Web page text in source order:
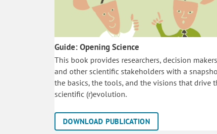
Guide: Opening Science
This book provides researchers, decision
and other scientific stakeholders with a
the basics, the tools, and the visions that drive
scientific (r)evolution.
DOWNLOAD PUBLICATION